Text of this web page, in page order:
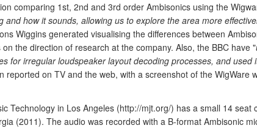
comparing 1st, 2nd and 3rd order Ambisonics using the
and how it sounds, allowing us to explore the area more
Wiggins generated visualising the differences between
the direction of research at the company. Also, the BBC have "
for irregular loudspeaker layout decoding processes, and
reported on TV and the web, with a screenshot of the
Technology in Los Angeles (http://mjt.org/) has a small 14
(2011). The audio was recorded with a B-format Ambisonic